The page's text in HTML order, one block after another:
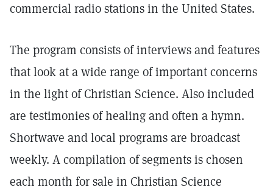
commercial radio stations in the United States.
The program consists of interviews and features
that look at a wide range of important concerns
in the light of Christian Science. Also included
are testimonies of healing and often a hymn.
Shortwave and local programs are broadcast
weekly. A compilation of segments is chosen
each month for sale in Christian Science